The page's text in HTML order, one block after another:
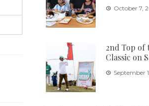
October 7,
2nd Top of
Classic on
September